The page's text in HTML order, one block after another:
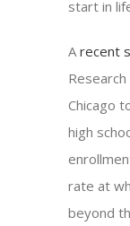
start in
Arecent
Chicago
high
rate at
beyond